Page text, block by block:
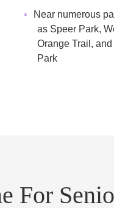
Near numerous
as Speer Park,
Orange Trail,
Park